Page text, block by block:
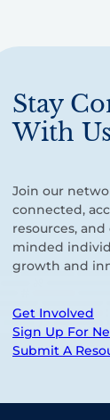
Stay
With
Join our
connected,
resources,
minded
growth and
Get Involved
Sign Up For
Submit A